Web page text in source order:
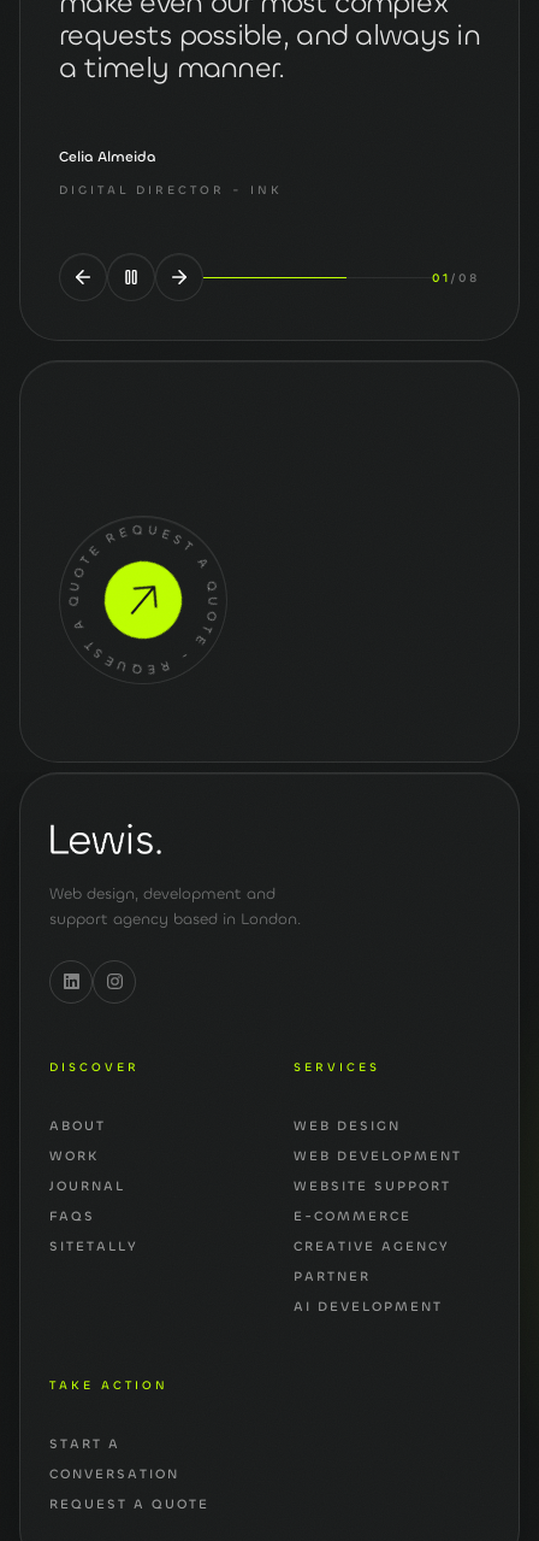
requests possible, and always in
a timely manner.
Celia Almeida
DIGITAL DIRECTOR- INK
02 / 08
for your
REQUEST A QUOTE - REQUEST A QUOTE -
Web design, development and
support agency based in London.
DISCOVER
ABOUT
WORK
JOURNAL
FAQS
SITETALLY
SERVICES
WEB DESIGN
WEB DEVELOPMENT
WEBSITE SUPPORT
E-COMMERCE
CREATIVE AGENCY
PARTNER
AI DEVELOPMENT
TAKE ACTION
START A
CONVERSATION
REQUEST A QUOTE